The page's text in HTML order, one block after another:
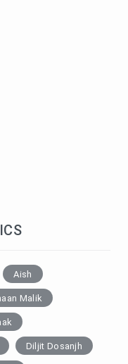
Aish
Malik
Diljit Dosanjh